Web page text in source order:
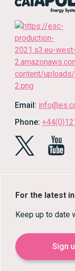
Email:
Phone:
For the latest
Keep up to date
Sign